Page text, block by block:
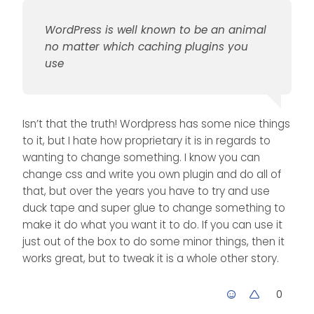
WordPress is well known to be an animal
no matter which caching plugins you
use
Isn’t that the truth! Wordpress has some nice things
to it, but I hate how proprietary it is in regards to
wanting to change something. I know you can
change css and write you own plugin and do all of
that, but over the years you have to try and use
duck tape and super glue to change something to
make it do what you want it to do. If you can use it
just out of the box to do some minor things, then it
works great, but to tweak it is a whole other story.
0